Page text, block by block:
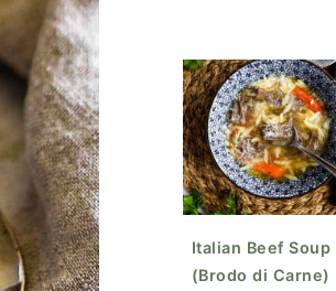
Italian Beef Soup
(Brodo di Carne)